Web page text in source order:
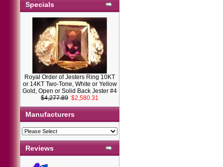
Specials
Royal Order of Jesters Ring 10KT
or 14KT Two-Tone, White or Yellow
Gold, Open or Solid Back Jester #4
$4,277.89 $2,580.31
Manufacturers
Reviews